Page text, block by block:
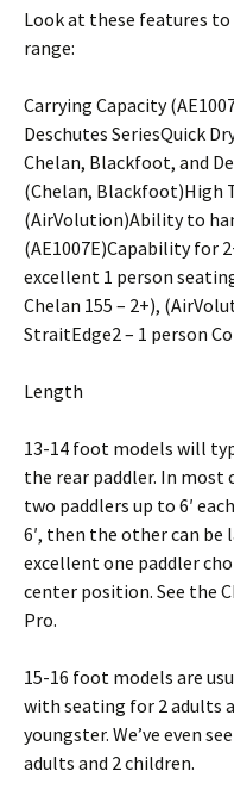
Look at these features
range:
Carrying Capacity
Deschutes SeriesQuick
Chelan, Blackfoot, and
(Chelan, Blackfoot)High
(AirVolution)Ability to
(AE1007E)Capability for
excellent 1 person
Chelan 155 – 2+),
StraitEdge2 – 1 person
Length
13-14 foot models will
the rear paddler. In most
two paddlers up to 6′
6′, then the other can be
excellent one paddler
center position. See the
Pro.
15-16 foot models are
with seating for 2 adults
youngster. We’ve even
adults and 2 children.